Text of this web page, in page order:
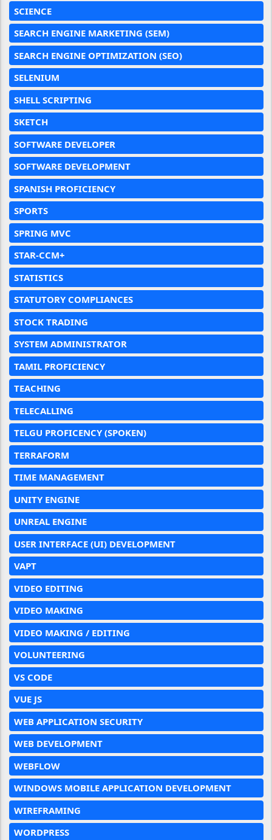
SCIENCE
SEARCH ENGINE MARKETING (SEM)
SEARCH ENGINE OPTIMIZATION (SEO)
SELENIUM
SHELL SCRIPTING
SKETCH
SOFTWARE DEVELOPER
SOFTWARE DEVELOPMENT
SPANISH PROFICIENCY
SPORTS
SPRING MVC
STAR-CCM+
STATISTICS
STATUTORY COMPLIANCES
STOCK TRADING
SYSTEM ADMINISTRATOR
TAMIL PROFICIENCY
TEACHING
TELECALLING
TELGU PROFICENCY (SPOKEN)
TERRAFORM
TIME MANAGEMENT
UNITY ENGINE
UNREAL ENGINE
USER INTERFACE (UI) DEVELOPMENT
VAPT
VIDEO EDITING
VIDEO MAKING
VIDEO MAKING / EDITING
VOLUNTEERING
VS CODE
VUE JS
WEB APPLICATION SECURITY
WEB DEVELOPMENT
WEBFLOW
WINDOWS MOBILE APPLICATION DEVELOPMENT
WIREFRAMING
WORDPRESS